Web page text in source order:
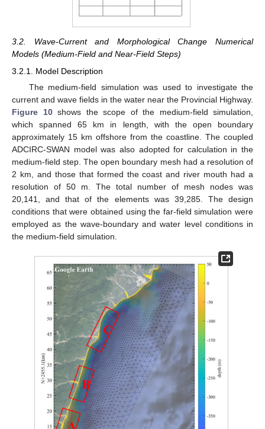
3.2. Wave-Current and Morphological Change Numerical
Models (Medium-Field and Near-Field Steps)
3.2.1. Model Description
The medium-field simulation was used to investigate the
current and wave fields in the water near the Provincial Highway.
Figure 10shows the scope of the medium-field simulation,
which spanned 65 km in length, with the open boundary
approximately 15 km offshore from the coastline. The coupled
ADCIRC-SWAN model was also adopted for calculation in the
medium-field step. The open boundary mesh had a resolution of
2 km, and those that formed the coast and river mouth had a
resolution of 50 m. The total number of mesh nodes was
20,141, and that of the elements was 39,285. The design
conditions that were obtained using the far-field simulation were
employed as the wave-boundary and water level conditions in
the medium-field simulation.